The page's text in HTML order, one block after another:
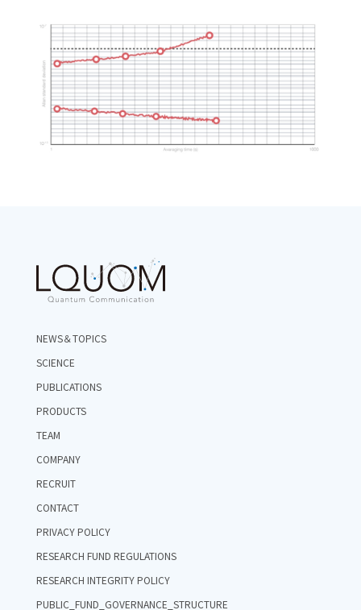
NEWS＆TOPICS
SCIENCE
PUBLICATIONS
PRODUCTS
TEAM
COMPANY
RECRUIT
CONTACT
PRIVACY POLICY
RESEARCH FUND REGULATIONS
RESEARCH INTEGRITY POLICY
PUBLIC_FUND_GOVERNANCE_STRUCTURE